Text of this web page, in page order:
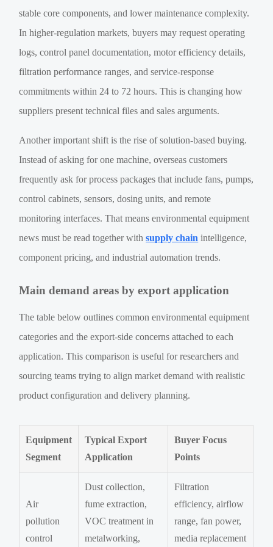
stable core components, and lower maintenance complexity.
In higher-regulation markets, buyers may request operating
logs, control panel documentation, motor efficiency details,
filtration performance ranges, and service-response
commitments within 24 to 72 hours. This is changing how
suppliers present technical files and sales arguments.
Another important shift is the rise of solution-based buying.
Instead of asking for one machine, overseas customers
frequently ask for process packages that include fans, pumps,
control cabinets, sensors, dosing units, and remote
monitoring interfaces. That means environmental equipment
news must be read together withsupply chain intelligence,
component pricing, and industrial automation trends.
Main demand areas by export application
The table below outlines common environmental equipment
categories and the export-side concerns attached to each
application. This comparison is useful for researchers and
sourcing teams trying to align market demand with realistic
product configuration and delivery planning.
Equipment
Segment
Typical Export
Application
Buyer Focus
Points
Air
pollution
control
Dust collection,
fume extraction,
VOC treatment in
metalworking,
Filtration
efficiency, airflow
range, fan power,
media replacement